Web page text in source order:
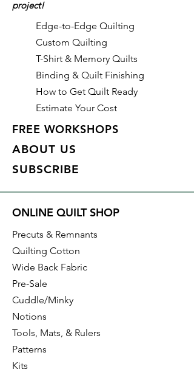
With all Crispin Studios online
fabric purchases, quantity is
shown in increments of 1/2 yard.
To order 1 full yard, increase the
quantity to 2.
project!
Edge-to-Edge Quilting
Custom Quilting
T-Shirt & Memory Quilts
Binding & Quilt Finishing
How to Get Quilt Ready
Estimate Your Cost
FREE WORKSHOPS
ABOUT US
SUBSCRIBE
ONLINE QUILT SHOP
Precuts & Remnants
Quilting Cotton
Wide Back Fabric
Pre-Sale
Cuddle/Minky
Notions
Tools, Mats, & Rulers
Patterns
Kits